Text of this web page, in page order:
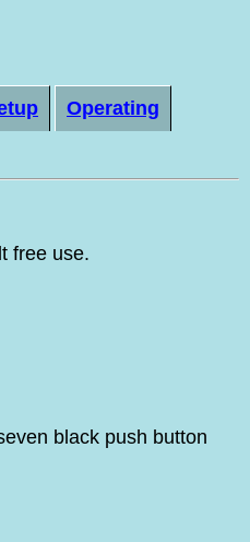
Operating
free use.
black push button